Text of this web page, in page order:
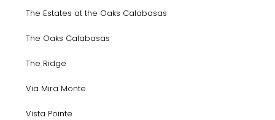
The Estates at the Oaks Calabasas
The Oaks Calabasas
The Ridge
Via Mira Monte
Vista Pointe